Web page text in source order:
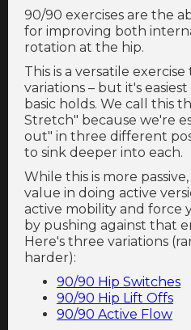
90/90 exercises are the
for improving both
rotation at the hip.
This is a versatile
variations – but it's
basic holds. We call this
Stretch" because we're
out" in three different
to sink deeper into each.
While this is more
value in doing active
active mobility and force
by pushing against that
Here's three variations
harder):
90/90 Hip Switches
90/90 Hip Lift Offs
90/90 Active Flow